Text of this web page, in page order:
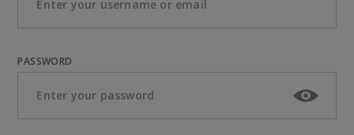
PASSWORD